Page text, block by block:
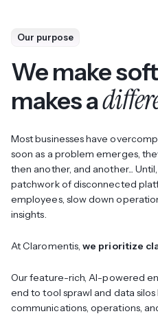
Our purpose
We make
makes a
Most businesses have
soon as a problem emerges,
then another, and another...
patchwork of disconnected
employees, slow down
insights.
At Claromentis,we prioritize
Our feature-rich, AI-powered
end to tool sprawl and data
communications, operations,